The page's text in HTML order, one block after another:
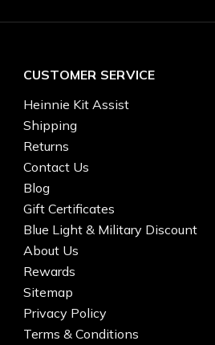
CUSTOMER SERVICE
Heinnie Kit Assist
Shipping
Returns
Contact Us
Blog
Gift Certificates
Blue Light & Military Discount
About Us
Rewards
Sitemap
Privacy Policy
Terms & Conditions